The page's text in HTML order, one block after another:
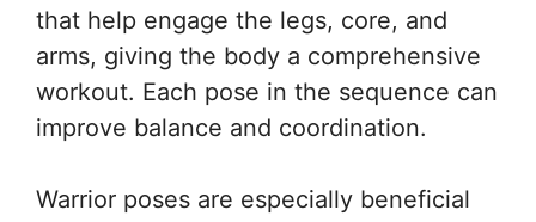
that help engage the legs, core, and
arms, giving the body a comprehensive
workout. Each pose in the sequence can
improve balance and coordination.
Warrior poses are especially beneficial